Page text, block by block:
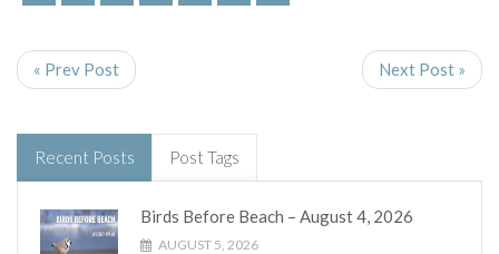
« Prev Post Next Post »
Recent Posts Post Tags
Birds Before Beach – August 4, 2026
AUGUST 5, 2026